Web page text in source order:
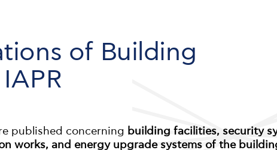
of Building
published concerning building facilities, security
works, and energy upgrade systems of the